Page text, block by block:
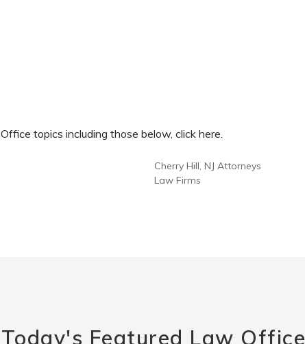
topics including those below, click here.
Cherry Hill, NJ Attorneys
Law Firms
Today's Featured Law Office